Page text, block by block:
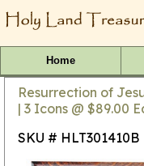
Home
Resurrection of
| 3 Icons @ $89.00
SKU # HLT301410B